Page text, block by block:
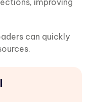
can quickly